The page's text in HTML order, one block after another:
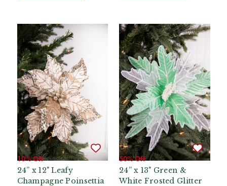
10% Off
24” x 12" Leafy
Champagne Poinsettia
50% Off
24” x 13" Green &
White Frosted Glitter